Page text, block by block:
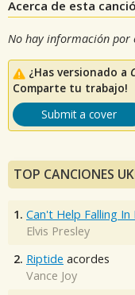
Acerca de esta
No hay información por
¿Has versionado a
Comparte tu trabajo!
Submit a cover
TOP CANCIONES
1. Can't Help Falling In
Elvis Presley
2. Riptide acordes
Vance Joy